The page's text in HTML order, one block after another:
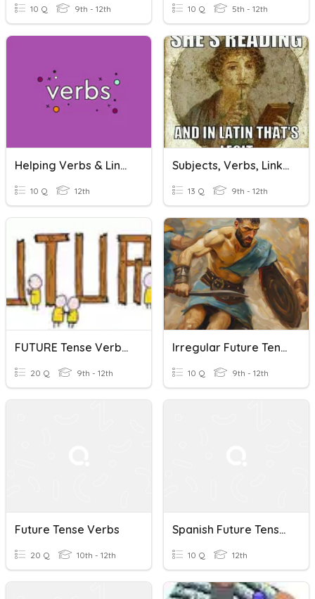
10 Q 9th - 12th 10 Q 5th - 12th
Helping Verbs & Linking Verbs
10 Q 12th
Subjects, Verbs, Linking Verbs, Complements
13 Q 9th - 12th
FUTURE Tense Verbs IRREG & REG
20 Q 9th - 12th
Irregular Future Tense Verbs In Latin
10 Q 9th - 12th
Future Tense Verbs
20 Q 10th - 12th
Spanish Future Tense Verbs Quiz
10 Q 12th